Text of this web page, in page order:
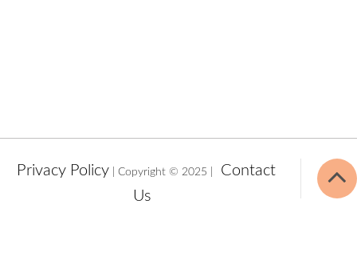
Privacy Policy | Copyright © 2025 |
Contact
Us